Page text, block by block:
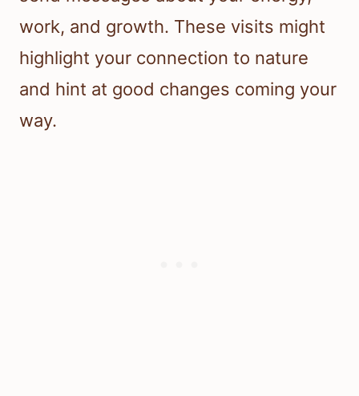
work, and growth. These visits might
highlight your connection to nature
and hint at good changes coming your
way.